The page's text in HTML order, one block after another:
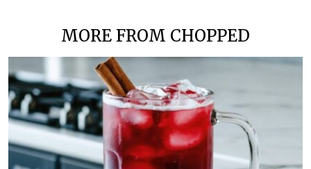
MORE FROM CHOPPED